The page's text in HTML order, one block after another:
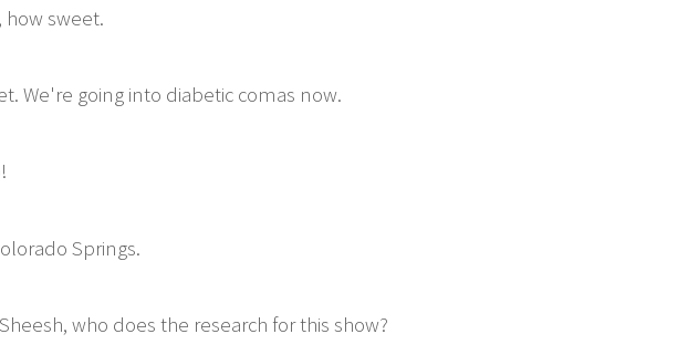
how sweet.
We're going into diabetic comas now.
Springs.
who does the research for this show?